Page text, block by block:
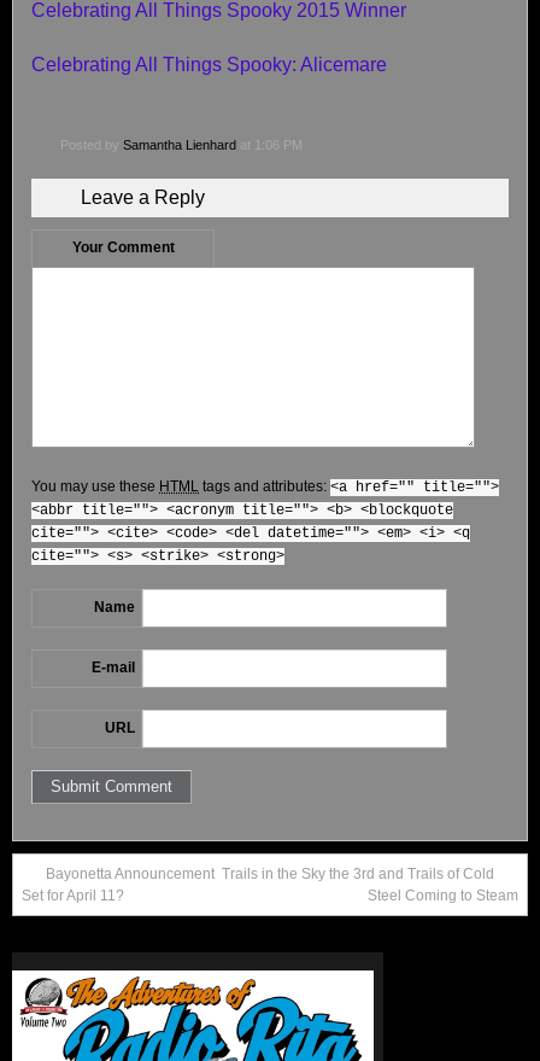
Celebrating All Things Spooky 2015 Winner
Celebrating All Things Spooky: Alicemare
Posted by Samantha Lienhard at 1:06 PM
Leave a Reply
Your Comment
You may use these HTML tags and attributes: <a href="" title="">
<abbr title=""> <acronym title=""> <b> <blockquote
cite=""> <cite> <code> <del datetime=""> <em> <i> <q
cite=""> <s> <strike> <strong>
Name
E-mail
URL
Bayonetta Announcement
Set for April 11?
Trails in the Sky the 3rd and Trails of Cold
Steel Coming to Steam